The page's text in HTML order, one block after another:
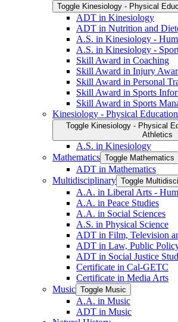
Toggle Kinesiology -​ Physical
ADT in Kinesiology
ADT in Nutrition and
A.S. in Kinesiology -​
A.S. in Kinesiology -​
Skill Award in Coaching
Skill Award in Injury
Skill Award in Personal
Skill Award in Sports
Skill Award in Sports
Kinesiology -​ Physical
Toggle Kinesiology -​ Physical
Athletics
A.S. in Kinesiology
Mathematics Toggle Mathematics
ADT in Mathematics
Multidisciplinary Toggle
A.A. in Liberal Arts -​
A.A. in Peace Studies
A.A. in Social Sciences
A.S. in Physical Science
ADT in Film, Television
ADT in Law, Public
ADT in Social Justice
Certificate in Cal-​GETC
Certificate in Media Arts
Music Toggle Music
A.A. in Music
ADT in Music